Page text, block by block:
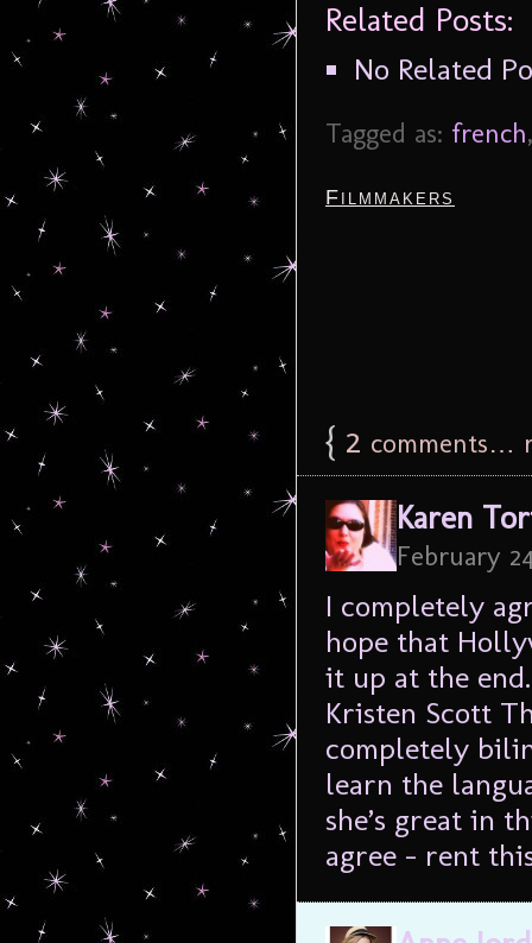
Related Posts:
No Related
Tagged as: french
Filmmakers
{ 2 comments…
Karen
February
I completely
hope that
it up at the
Kristen Scott
completely
learn the
she’s great in
agree – rent